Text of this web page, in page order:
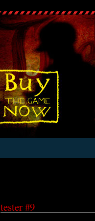
tester #9